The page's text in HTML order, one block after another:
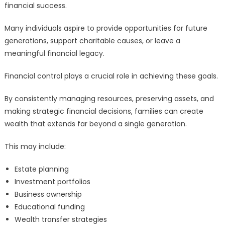
financial success.
Many individuals aspire to provide opportunities for future
generations, support charitable causes, or leave a
meaningful financial legacy.
Financial control plays a crucial role in achieving these goals.
By consistently managing resources, preserving assets, and
making strategic financial decisions, families can create
wealth that extends far beyond a single generation.
This may include:
Estate planning
Investment portfolios
Business ownership
Educational funding
Wealth transfer strategies